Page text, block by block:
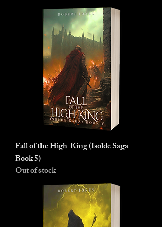
Fall of the High-King (Isolde Saga
Book 5)
Out of stock